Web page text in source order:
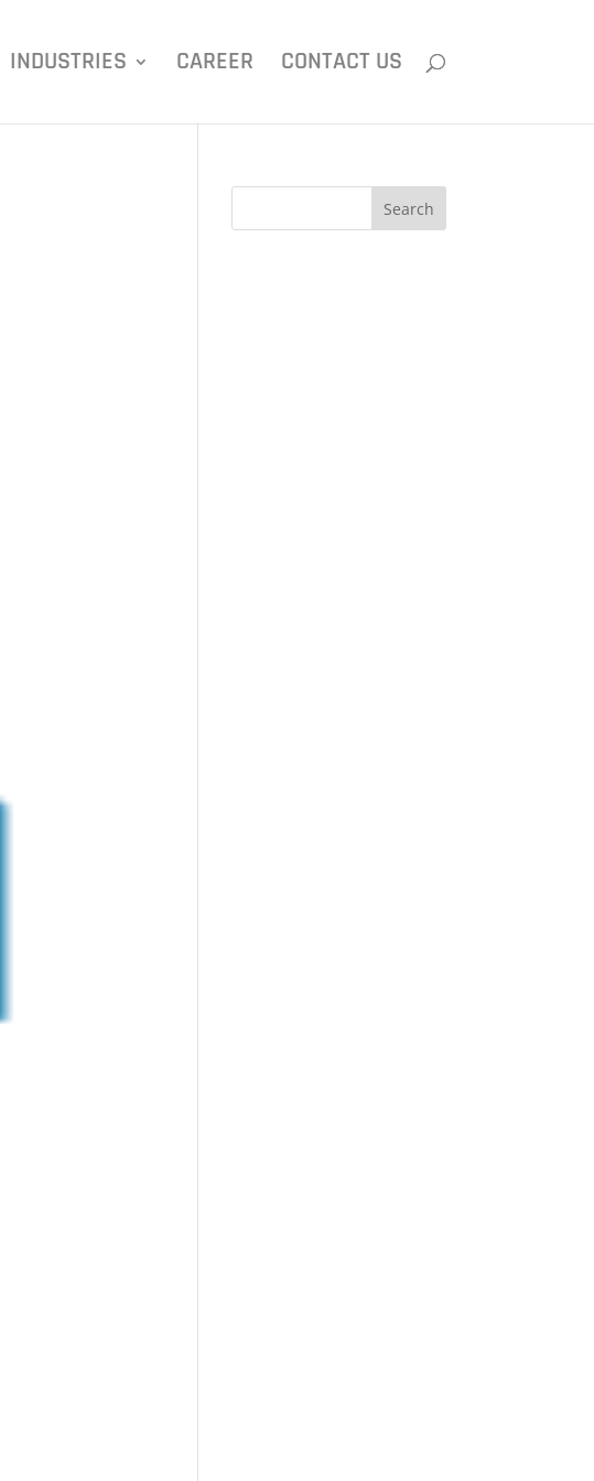
INDUSTRIES CAREER CONTACT US